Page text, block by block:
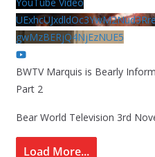
gwMzBERjQ4NjEzNUE5
BWTV Marquis is Bearly
Part 2
Bear World Television 3rd
Load More...